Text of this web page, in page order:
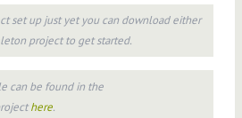
set up just yet you can download either
project to get started.
can be found in the
here.